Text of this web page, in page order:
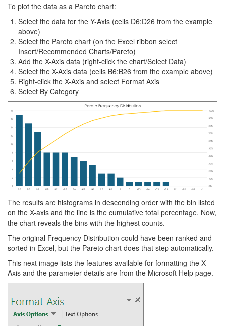
To plot the data as a Pareto chart:
Select the data for the Y-Axis (cells D6:D26 from the example
above)
Select the Pareto chart (on the Excel ribbon select
Insert/Recommended Charts/Pareto)
Add the X-Axis data (right-click the chart/Select Data)
Select the X-Axis data (cells B6:B26 from the example above)
Right-click the X-Axis and select Format Axis
Select By Category
The results are histograms in descending order with the bin listed
on the X-axis and the line is the cumulative total percentage. Now,
the chart reveals the bins with the highest counts.
The original Frequency Distribution could have been ranked and
sorted in Excel, but the Pareto chart does that step automatically.
This next image lists the features available for formatting the X-
Axis and the parameter details are from the Microsoft Help page.